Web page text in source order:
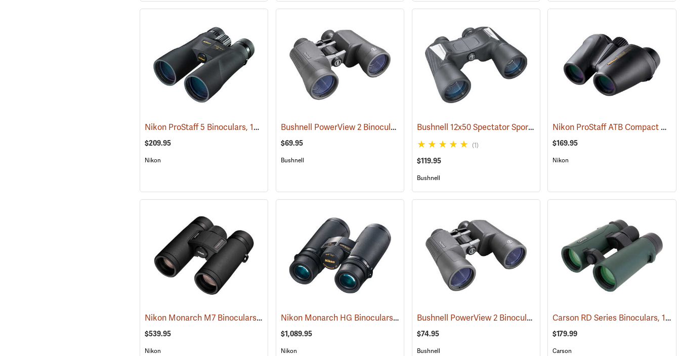
Nikon ProStaff 5 Binoculars, 10x50 (91560)
$209.95
Nikon
Bushnell PowerView 2 Binoculars, 10 x 50 (91781)
$69.95
Bushnell
Bushnell 12x50 Spectator Sport PermaFocus Binocular (91286)
(1)
$119.95
Bushnell
Nikon ProStaff ATB Compact Binoculars, 10x25
$169.95
Nikon
Nikon Monarch M7 Binoculars, 10x30 (91753)
$539.95
Nikon
Nikon Monarch HG Binoculars, 8 x 42 (91739)
$1,089.95
Nikon
Bushnell PowerView 2 Binoculars, 12 x 50 (91782)
$74.95
Bushnell
Carson RD Series Binoculars, 10 x 42
$179.99
Carson